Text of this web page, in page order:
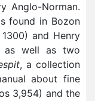
Anglo-Norman.
found in Bozon
and Henry
as well as two
, a collection
about fine
3,954) and the